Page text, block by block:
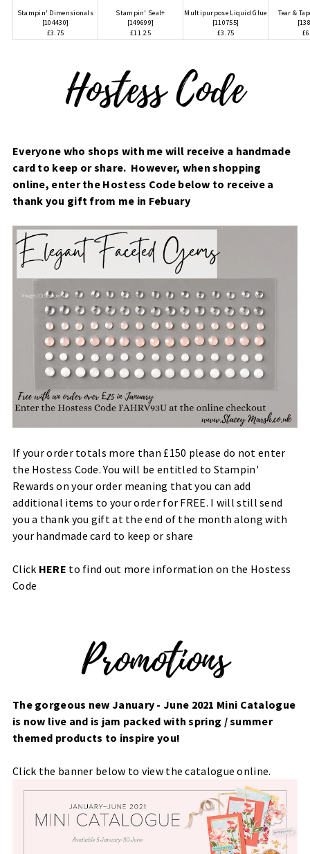
Stampin' Dimensionals
[104430]
£3.75
Stampin' Seal+
[149699]
£11.25
Multipurpose Liquid Glue
[110755]
£3.75
Tear &
[
Everyone who shops with me will receive a handmade
card to keep or share. However, when shopping
online, enter the Hostess Code below to receive a
thank you gift from me in Febuary
If your order totals more than £150 please do not enter
the Hostess Code. You will be entitled to Stampin'
Rewards on your order meaning that you can add
additional items to your order for FREE. I will still send
you a thank you gift at the end of the month along with
your handmade card to keep or share
Click HERE to find out more information on the Hostess
Code
The gorgeous new January - June 2021 Mini Catalogue
is now live and is jam packed with spring / summer
themed products to inspire you!
Click the banner below to view the catalogue online.